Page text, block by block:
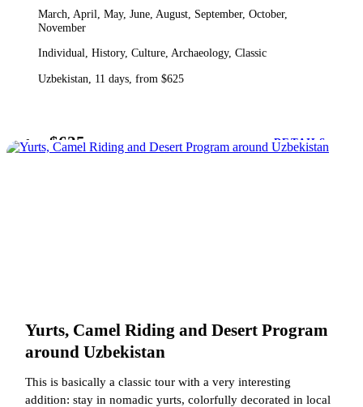
March, April, May, June, August, September, October,
November
Individual, History, Culture, Archaeology, Classic
Uzbekistan, 11 days, from $625
from $625 DETAILS
Yurts, Camel Riding and Desert Program
around Uzbekistan
This is basically a classic tour with a very interesting
addition: stay in nomadic yurts, colorfully decorated in local